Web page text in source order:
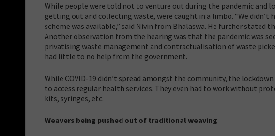
While people were told not to venture out during the pandemic and
getting out and collecting waste, were caught in a limbo. “We
scheme was available,” said Nivin from Bhalaswa. He further
Another observation from the hearing was that the pandemic was
privatising waste management and contractualisation of waste
had little to no help from the government.
While COVID-19 didn’t spread amongst the community, the
to access regular health services. They even had to work without
kits, syringes, etc.
Weavers being pushed out of traditional weaving